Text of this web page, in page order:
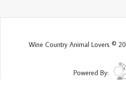
Wine Country Animal Lovers ©
Powered By: